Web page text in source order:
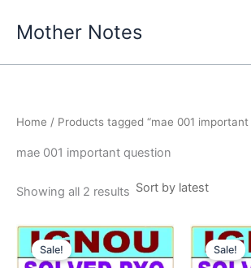
Mother Notes
Home / Products tagged “mae 001 important
mae 001 important question
Showing all 2 results Sorted
Sale! Sale!